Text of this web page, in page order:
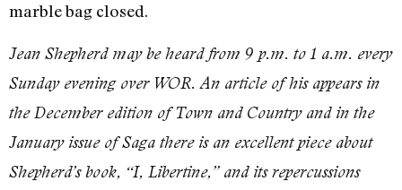
marble bag closed.
Jean Shepherd may be heard from 9 p.m. to 1 a.m. every
Sunday evening over WOR. An article of his appears in
the December edition of Town and Country and in the
January issue of Saga there is an excellent piece about
Shepherd’s book, “I, Libertine,” and its repercussions